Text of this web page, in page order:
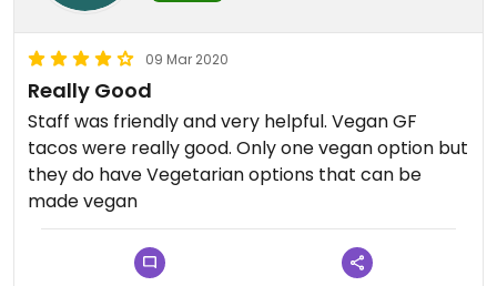
09 Mar 2020
Really Good
Staff was friendly and very helpful. Vegan GF
tacos were really good. Only one vegan option but
they do have Vegetarian options that can be
made vegan